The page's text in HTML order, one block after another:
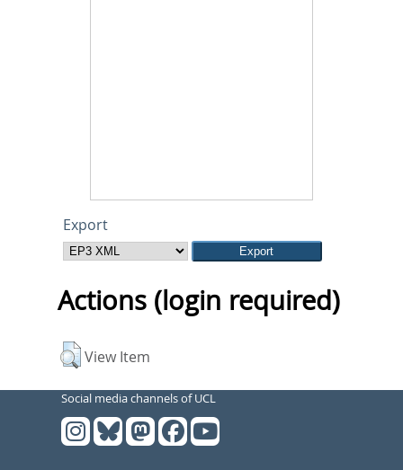
Export
Actions (login required)
View Item
Social media channels of UCL